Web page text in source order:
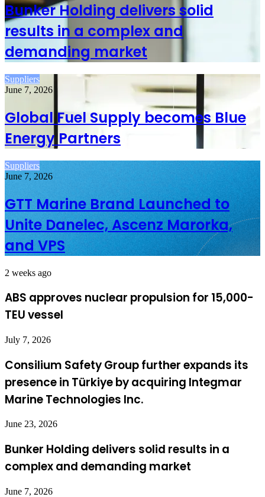
Bunker Holding delivers solid
results in a complex and
demanding market
Suppliers
June 7, 2026
Global Fuel Supply becomes Blue
Energy Partners
Suppliers
June 7, 2026
GTT Marine Brand Launched to
Unite Danelec, Ascenz Marorka,
and VPS
2 weeks ago
ABS approves nuclear propulsion for 15,000-
TEU vessel
July 7, 2026
Consilium Safety Group further expands its
presence in Türkiye by acquiring Integmar
Marine Technologies Inc.
June 23, 2026
Bunker Holding delivers solid results in a
complex and demanding market
June 7, 2026